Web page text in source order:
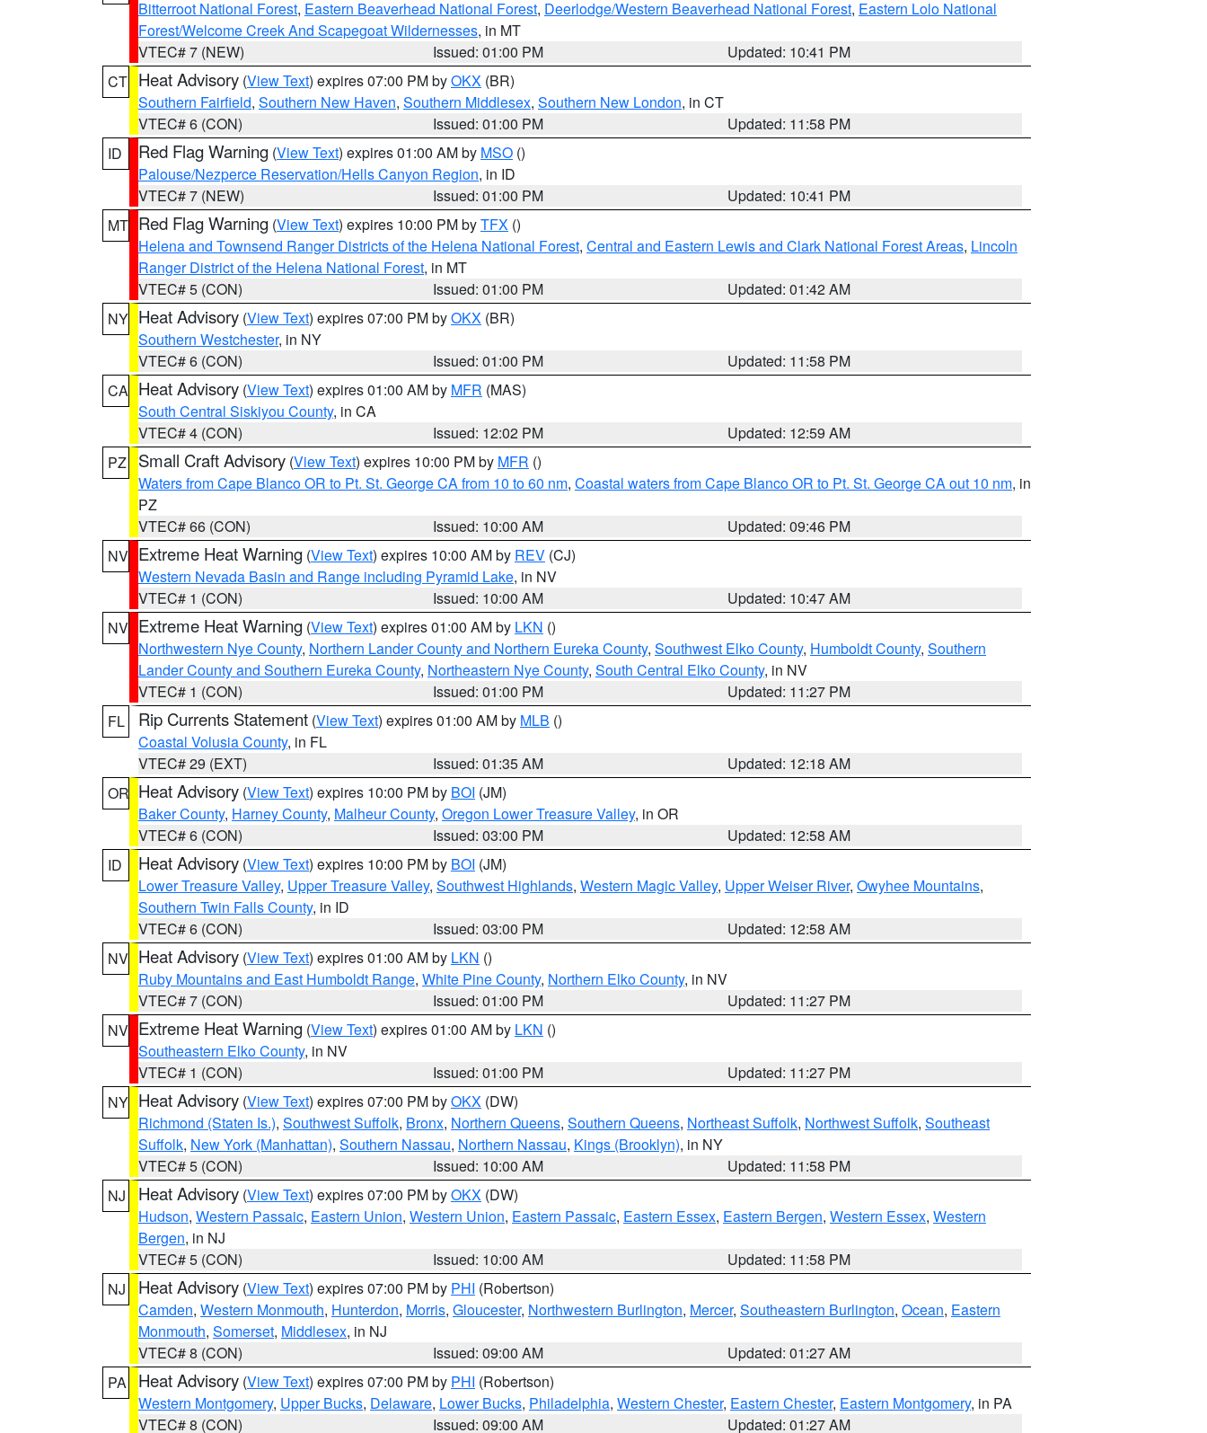
Bitterroot National Forest, Eastern Beaverhead National Forest, Deerlodge/Western Beaverhead National Forest, Eastern Lolo National
Forest/Welcome Creek And Scapegoat Wildernesses, in MT
VTEC# 7 (NEW)
Issued: 01:00 PM
Updated: 10:41 PM
CT Heat Advisory (View Text) expires 07:00 PM byOKX (BR)
Southern Fairfield, Southern New Haven, Southern Middlesex, Southern New London, in CT
VTEC# 6 (CON)
Issued: 01:00 PM
Updated: 11:58 PM
ID
Red Flag Warning (View Text) expires 01:00 AM by MSO ()
Palouse/Nezperce Reservation/Hells Canyon Region, in ID
VTEC# 7 (NEW)
Issued: 01:00 PM
Updated: 10:41 PM
MT Red Flag Warning (View Text) expires 10:00 PM byTFX ()
Helena and Townsend Ranger Districts of the Helena National Forest, Central and Eastern Lewis and Clark National Forest Areas, Lincoln
Ranger District of the Helena National Forest, in MT
VTEC# 5 (CON)
Issued: 01:00 PM
Updated: 01:42 AM
NY Heat Advisory (View Text) expires 07:00 PM byOKX (BR)
Southern Westchester, in NY
VTEC# 6 (CON)
Issued: 01:00 PM
Updated: 11:58 PM
CA Heat Advisory (View Text) expires 01:00 AM by MFR (MAS)
South Central Siskiyou County, in CA
VTEC# 4 (CON)
Issued: 12:02 PM
Updated: 12:59 AM
PZ
Small Craft Advisory (View Text) expires 10:00 PM by MFR ()
Waters from Cape Blanco OR to Pt. St. George CA from 10 to 60 nm, Coastal waters from Cape Blanco OR to Pt. St. George CA out 10 nm, in
PZ
VTEC# 66 (CON)
Issued: 10:00 AM
Updated: 09:46 PM
NV Extreme Heat Warning (View Text) expires 10:00 AM by REV (CJ)
Western Nevada Basin and Range including Pyramid Lake, in NV
VTEC# 1 (CON)
Issued: 10:00 AM
Updated: 10:47 AM
NV Extreme Heat Warning (View Text) expires 01:00 AM by LKN ()
Northwestern Nye County, Northern Lander County and Northern Eureka County, Southwest Elko County, Humboldt County, Southern
Lander County and Southern Eureka County, Northeastern Nye County, South Central Elko County, in NV
VTEC# 1 (CON)
Issued: 01:00 PM
Updated: 11:27 PM
FL
Rip Currents Statement (View Text) expires 01:00 AM by MLB ()
Coastal Volusia County, in FL
VTEC# 29 (EXT)
Issued: 01:35 AM
Updated: 12:18 AM
OR Heat Advisory (View Text) expires 10:00 PM by BOI (JM)
Baker County, Harney County, Malheur County, Oregon Lower Treasure Valley, in OR
VTEC# 6 (CON)
Issued: 03:00 PM
Updated: 12:58 AM
ID
Heat Advisory (View Text) expires 10:00 PM by BOI (JM)
Lower Treasure Valley, Upper Treasure Valley, Southwest Highlands, Western Magic Valley, Upper Weiser River, Owyhee Mountains,
Southern Twin Falls County, in ID
VTEC# 6 (CON)
Issued: 03:00 PM
Updated: 12:58 AM
NV Heat Advisory (View Text) expires 01:00 AM by LKN ()
Ruby Mountains and East Humboldt Range, White Pine County, Northern Elko County, in NV
VTEC# 7 (CON)
Issued: 01:00 PM
Updated: 11:27 PM
NV Extreme Heat Warning (View Text) expires 01:00 AM by LKN ()
Southeastern Elko County, in NV
VTEC# 1 (CON)
Issued: 01:00 PM
Updated: 11:27 PM
NY Heat Advisory (View Text) expires 07:00 PM byOKX (DW)
Richmond (Staten Is.), Southwest Suffolk, Bronx, Northern Queens, Southern Queens, Northeast Suffolk, Northwest Suffolk, Southeast
Suffolk, New York (Manhattan), Southern Nassau, Northern Nassau, Kings (Brooklyn), in NY
VTEC# 5 (CON)
Issued: 10:00 AM
Updated: 11:58 PM
NJ
Heat Advisory (View Text) expires 07:00 PM byOKX (DW)
Hudson, Western Passaic, Eastern Union, Western Union, Eastern Passaic, Eastern Essex, Eastern Bergen, Western Essex, Western
Bergen, in NJ
VTEC# 5 (CON)
Issued: 10:00 AM
Updated: 11:58 PM
NJ
Heat Advisory (View Text) expires 07:00 PM by PHI (Robertson)
Camden, Western Monmouth, Hunterdon, Morris, Gloucester, Northwestern Burlington, Mercer, Southeastern Burlington, Ocean, Eastern
Monmouth, Somerset, Middlesex, in NJ
VTEC# 8 (CON)
Issued: 09:00 AM
Updated: 01:27 AM
PA
Heat Advisory (View Text) expires 07:00 PM by PHI (Robertson)
Western Montgomery, Upper Bucks, Delaware, Lower Bucks, Philadelphia, Western Chester, Eastern Chester, Eastern Montgomery, in PA
VTEC# 8 (CON)
Issued: 09:00 AM Updated: 01:27 AM